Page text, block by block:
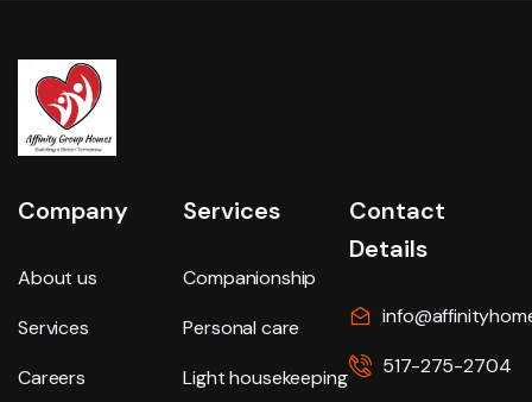
Company
About us
Services
Careers
Services
Companionship
Personal care
Light housekeeping
Contact
Details
517-275-2704